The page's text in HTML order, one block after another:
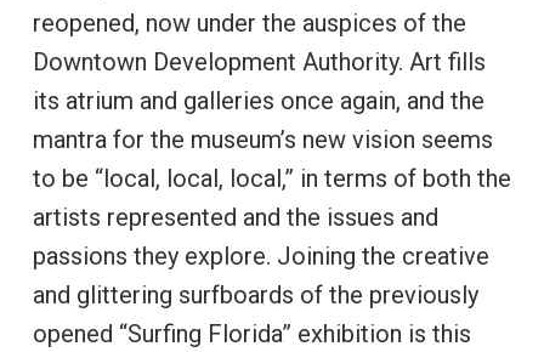
reopened, now under the auspices of the
Downtown Development Authority. Art fills
its atrium and galleries once again, and the
mantra for the museum’s new vision seems
to be “local, local, local,” in terms of both the
artists represented and the issues and
passions they explore. Joining the creative
and glittering surfboards of the previously
opened “Surfing Florida” exhibition is this